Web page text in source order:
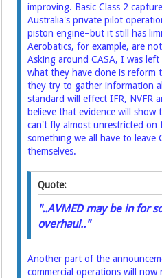
improving. Basic Class 2
Australia's private pilot
piston engine–but it still has
Aerobatics, for example, are
Asking around CASA, I was
what they have done is reform
they try to gather information
standard will effect IFR, NVFR
believe that evidence will
can't fly almost unrestricted on
something we all have to leave
themselves.
Quote:
"..AVMED may be in for
overhaul.."
Another part of the
commercial operations will now